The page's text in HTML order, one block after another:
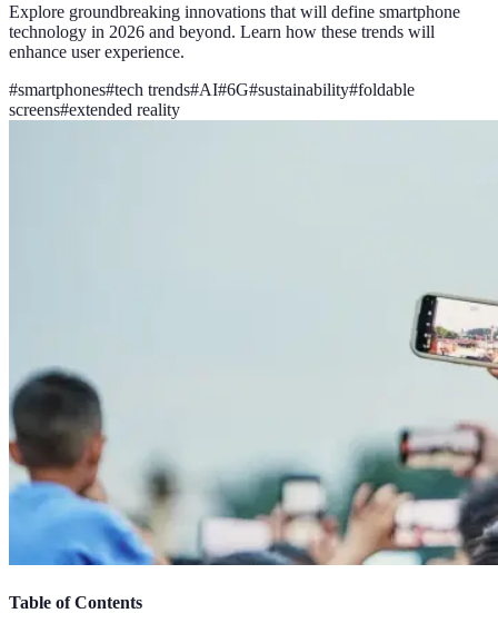
Explore groundbreaking innovations that will define smartphone
technology in 2026 and beyond. Learn how these trends will
enhance user experience.
#smartphones#tech trends#AI#6G#sustainability#foldable
screens#extended reality
Table of Contents